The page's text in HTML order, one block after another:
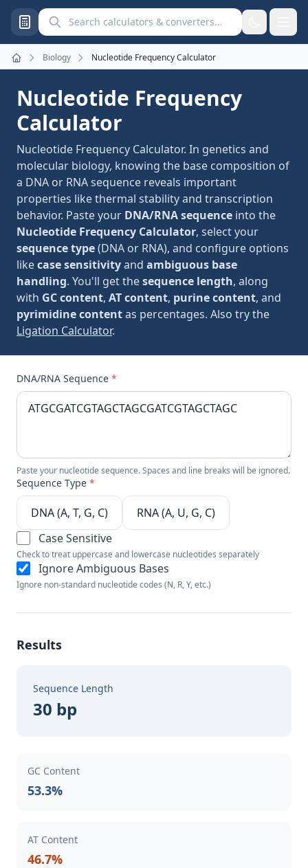
Search calculators and converters
Home
Biology Nucleotide Frequency Calculator
Nucleotide Frequency
Calculator
Nucleotide Frequency Calculator. In genetics and
molecular biology, knowing the base composition of
a DNA or RNA sequence reveals important
properties like thermal stability and transcription
behavior. Paste your DNA/RNA sequence into the
Nucleotide Frequency Calculator, select your
sequence type(DNA or RNA), and configure options
likecase sensitivityand ambiguous base
handling. You'll get thesequence length, along
with GC content, AT content, purine content, and
pyrimidine contentas percentages. Also try the
Ligation Calculator.
DNA/RNA Sequence *
Paste your nucleotide sequence. Spaces and line breaks will be ignored.
Sequence Type *
DNA (A, T, G, C)
RNA (A, U, G, C)
Case Sensitive
Check to treat uppercase and lowercase nucleotides separately
Ignore Ambiguous Bases
Ignore non-standard nucleotide codes (N, R, Y, etc.)
Results
Sequence Length
30 bp
GC Content
53.3%
AT Content
46.7%